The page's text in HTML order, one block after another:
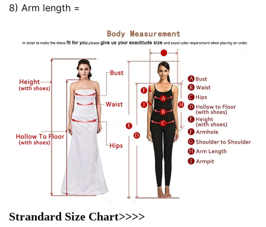
8) Arm length =
Strandard Size Chart>>>>